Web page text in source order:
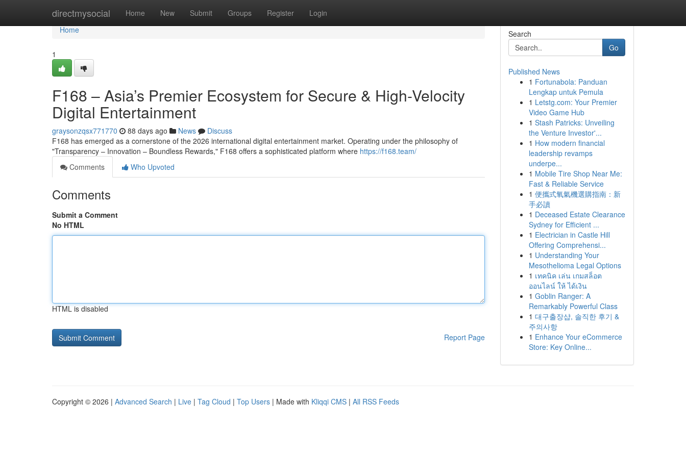
directmysocial Home New Submit Groups Register Login
Home
Home
1
F168 – Asia’s Premier Ecosystem for Secure & High-Velocity
Digital Entertainment
graysonzqsx771770 88 days ago News
Discuss
F168 has emerged as a cornerstone of the 2026 international digital entertainment market. Operating under the philosophy of
"Transparency – Innovation – Boundless Rewards," F168 offers a sophisticated platform where https://f168.team/
Comments
Who Upvoted
Comments
Submit a Comment
No HTML
HTML is disabled
Report Page
Search
Go
Published News
1 Fortunabola: Panduan
Lengkap untuk Pemula
1 Letstg.com: Your Premier
Video Game Hub
1 Stash Patricks: Unveiling
the Venture Investor'...
1 How modern financial
leadership revamps
underpe...
1 Mobile Tire Shop Near Me:
Fast & Reliable Service
1 便攜式氧氣機選購指南：新
手必讀
1 Deceased Estate Clearance
Sydney for Efficient ...
1 Electrician in Castle Hill
Offering Comprehensi...
1 Understanding Your
Mesothelioma Legal Options
1 เทคนิค เล่น เกมสล็อต
ออนไลน์ ให้ ได้เงิน
1 Goblin Ranger: A
Remarkably Powerful Class
1 대구출장샵, 솔직한 후기 &
주의사항
1 Enhance Your eCommerce
Store: Key Online...
Copyright © 2026 | Advanced Search | Live | Tag Cloud | Top Users | Made with Kliqqi CMS | All RSS Feeds